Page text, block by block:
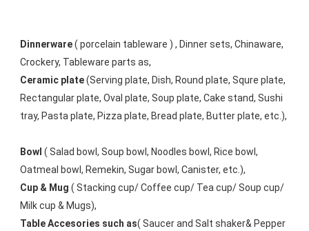
Dinnerware ( porcelain tableware ) , Dinner sets, Chinaware,
Crockery, Tableware parts as,
Ceramic plate (Serving plate, Dish, Round plate, Squre plate,
Rectangular plate, Oval plate, Soup plate, Cake stand, Sushi
tray, Pasta plate, Pizza plate, Bread plate, Butter plate, etc.),
Bowl ( Salad bowl, Soup bowl, Noodles bowl, Rice bowl,
Oatmeal bowl, Remekin, Sugar bowl, Canister, etc.),
Cup & Mug ( Stacking cup/ Coffee cup/ Tea cup/ Soup cup/
Milk cup & Mugs),
Table Accesories such as( Saucer and Salt shaker& Pepper